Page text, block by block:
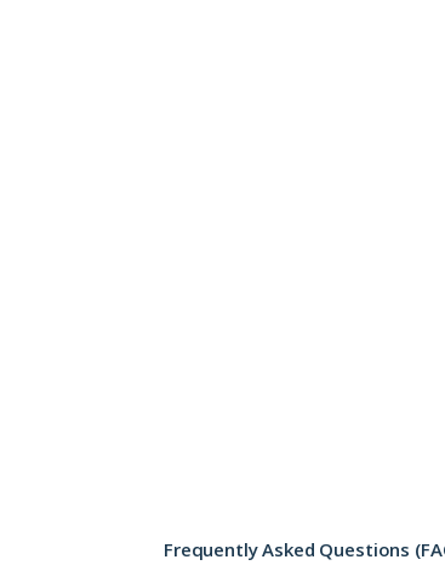
Frequently Asked Questions